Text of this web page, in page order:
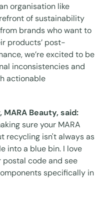
organisation like
of sustainability
brands who want to
products’ post-
we’re excited to be
inconsistencies and
actionable
Beauty, said:
sure your MARA
recycling isn't always as
into a blue bin. I love
code and see
specifically in